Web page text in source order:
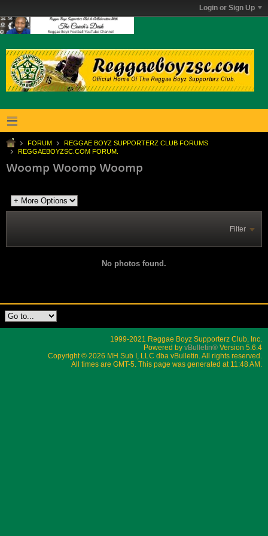
Login or Sign Up
FORUM
REGGAE BOYZ SUPPORTERZ CLUB FORUMS
REGGAEBOYZSC.COM FORUM.
Woomp Woomp Woomp
Filter
No photos found.
1999-2021 Reggae Boyz Supporterz Club, Inc.
Powered by vBulletin® Version 5.6.4
Copyright © 2026 MH Sub I, LLC dba vBulletin. All rights reserved.
All times are GMT-5. This page was generated at 11:48 AM.